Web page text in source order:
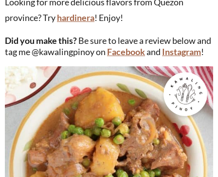
province? Tryhardinera! Enjoy!
Did you make this?Be sure to leave a review below and
tag me @kawalingpinoy on Facebookand Instagram!